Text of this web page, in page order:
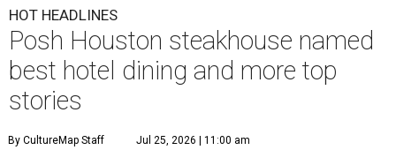
HOT HEADLINES
Posh Houston steakhouse named
best hotel dining and more top
stories
By CultureMap Staff Jul 25, 2026 | 11:00 am